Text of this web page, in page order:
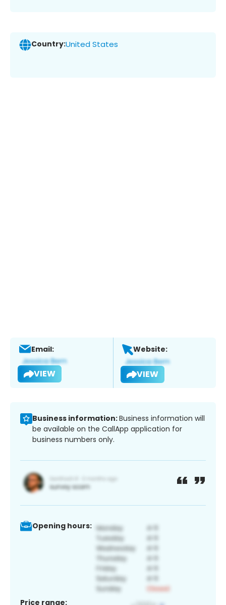
Country:United States
Email:
VIEW
Website:
VIEW
Business information:Business information will
be available on the CallApp application for
business numbers only.
Opening hours:
Price range: